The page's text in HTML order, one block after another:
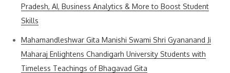
Pradesh, AI, Business Analytics & More to Boost Student
Skills
Mahamandleshwar Gita Manishi Swami Shri Gyananand Ji
Maharaj Enlightens Chandigarh University Students with
Timeless Teachings of Bhagavad Gita